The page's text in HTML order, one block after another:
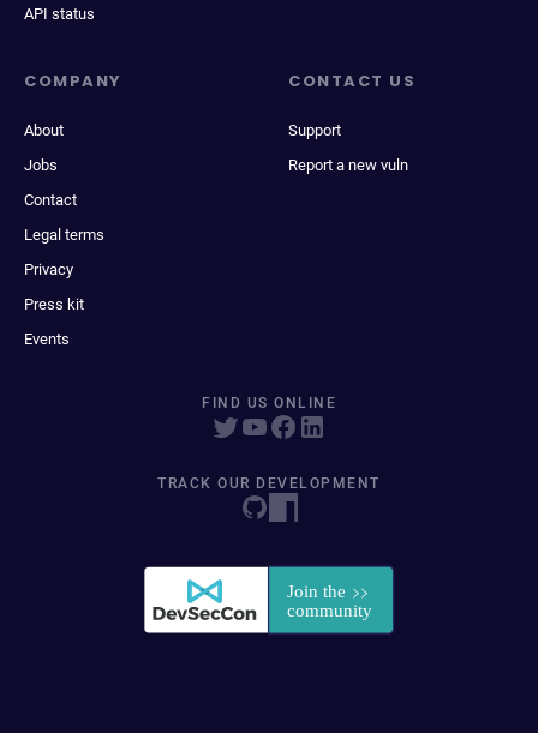
API status
COMPANY
About
Jobs
Contact
Legal terms
Privacy
Press kit
Events
CONTACT US
Support
Report a new vuln
FIND US ONLINE
TRACK OUR DEVELOPMENT